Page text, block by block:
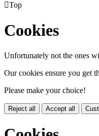
Top
Cookies
Unfortunately not the ones
Our cookies ensure you get
Please make your choice!
Reject all Accept all